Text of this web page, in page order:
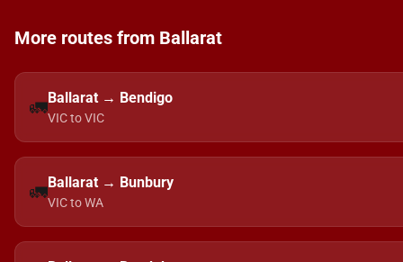
More routes from Ballarat
🚛Ballarat → Bendigo
VIC to VIC
🚛Ballarat → Bunbury
VIC to WA